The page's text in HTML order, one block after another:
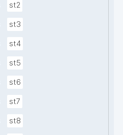
st2
st3
st4
st5
st6
st7
st8